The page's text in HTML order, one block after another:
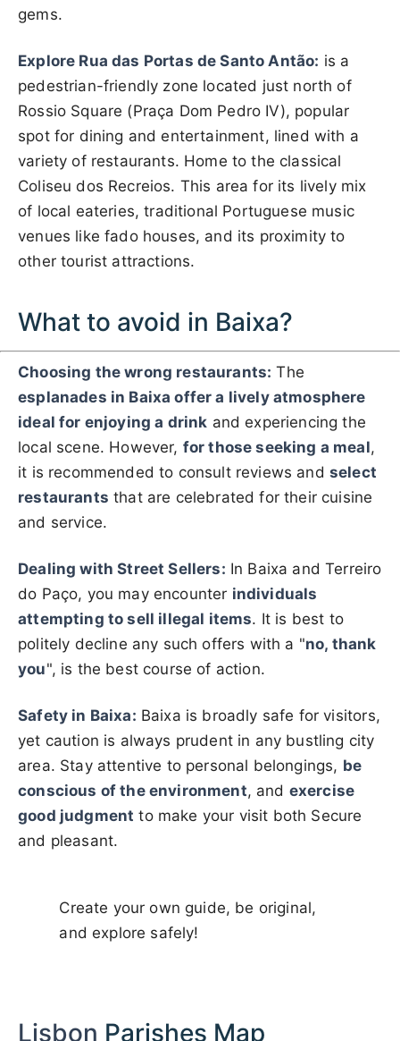
gems.
Explore Rua das Portas de Santo Antão: is a
pedestrian-friendly zone located just north of
Rossio Square (Praça Dom Pedro IV), popular
spot for dining and entertainment, lined with a
variety of restaurants. Home to the classical
Coliseu dos Recreios. This area for its lively mix
of local eateries, traditional Portuguese music
venues like fado houses, and its proximity to
other tourist attractions.
What to avoid in Baixa?
Choosing the wrong restaurants: The
esplanades in Baixa offer a lively atmosphere
ideal for enjoying a drink and experiencing the
local scene. However, for those seeking a meal,
it is recommended to consult reviews and select
restaurants that are celebrated for their cuisine
and service.
Dealing with Street Sellers: In Baixa and Terreiro
do Paço, you may encounter individuals
attempting to sell illegal items. It is best to
politely decline any such offers with a "no, thank
you", is the best course of action.
Safety in Baixa: Baixa is broadly safe for visitors,
yet caution is always prudent in any bustling city
area. Stay attentive to personal belongings, be
conscious of the environment, and exercise
good judgment to make your visit both Secure
and pleasant.
Create your own guide, be original,
and explore safely!
Lisbon Parishes Map